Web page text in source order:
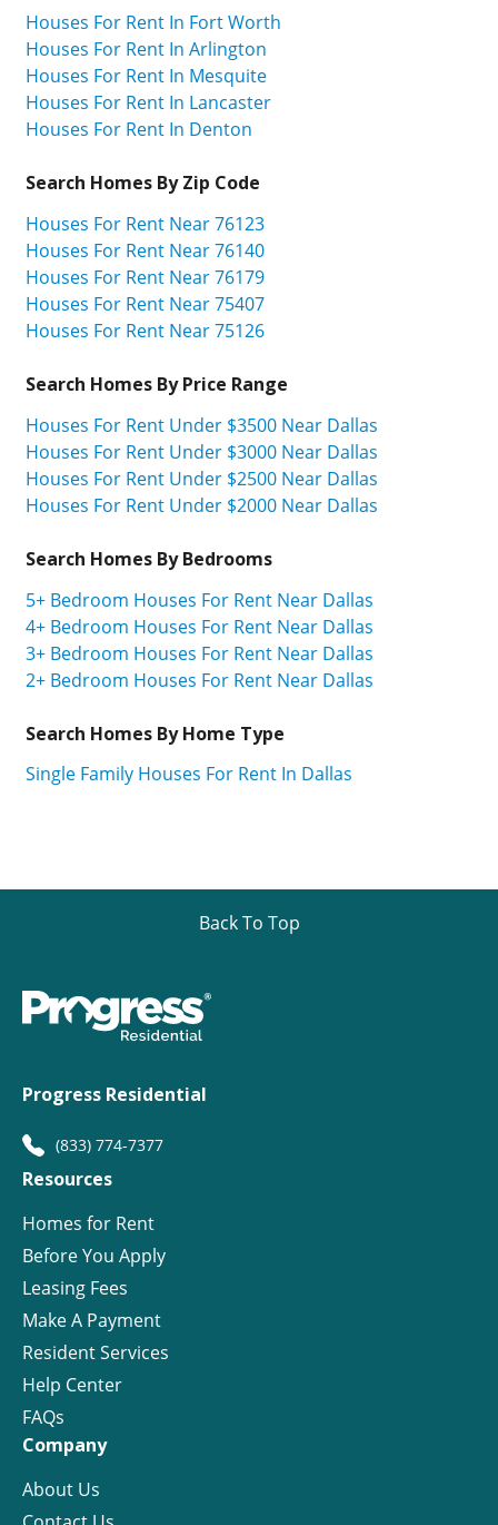
Houses For Rent In Fort Worth
Houses For Rent In Arlington
Houses For Rent In Mesquite
Houses For Rent In Lancaster
Houses For Rent In Denton
Search Homes By Zip Code
Houses For Rent Near 76123
Houses For Rent Near 76140
Houses For Rent Near 76179
Houses For Rent Near 75407
Houses For Rent Near 75126
Search Homes By Price Range
Houses For Rent Under $3500 Near Dallas
Houses For Rent Under $3000 Near Dallas
Houses For Rent Under $2500 Near Dallas
Houses For Rent Under $2000 Near Dallas
Search Homes By Bedrooms
5+ Bedroom Houses For Rent Near Dallas
4+ Bedroom Houses For Rent Near Dallas
3+ Bedroom Houses For Rent Near Dallas
2+ Bedroom Houses For Rent Near Dallas
Search Homes By Home Type
Single Family Houses For Rent In Dallas
Back To Top
Progress Residential
(833) 774-7377
Resources
Homes for Rent
Before You Apply
Leasing Fees
Make A Payment
Resident Services
Help Center
FAQs
Company
About Us